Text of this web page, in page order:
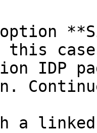
this
IDP
a linked